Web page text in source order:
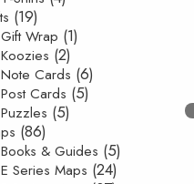
(19)
Gift Wrap (1)
Koozies (2)
Note Cards (6)
Post Cards (5)
Puzzles (5)
(86)
Books & Guides (5)
E Series Maps (24)